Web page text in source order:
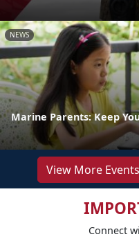
NEWS
Marine Parents: Keep
View More Events
Connect